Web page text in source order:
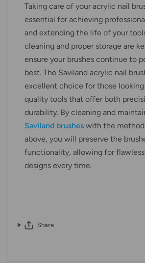
Taking care of your acrylic nail
essential for achieving
and extending the life of your
cleaning and proper storage are
ensure your brushes continue to
best. The Saviland acrylic nail
excellent choice for those
quality tools that offer both
durability. By cleaning and
Saviland brushes with the
above, you will preserve the
functionality, allowing for
designs every time.
Share